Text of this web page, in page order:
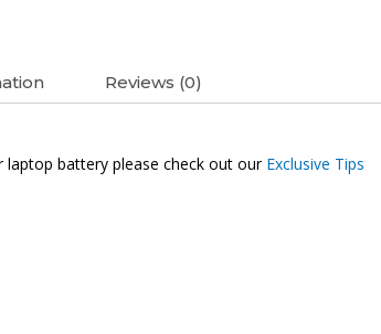
8530W
8530P
Reviews (0)
battery please check out our Exclusive Tips